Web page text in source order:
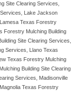
Site Clearing Services,
Lake Jackson
Texas Forestry
Forestry Mulching Building
Site Clearing Services,
Services, Llano Texas
Texas Forestry Mulching
Building Site Clearing
Services, Madisonville
Texas Forestry